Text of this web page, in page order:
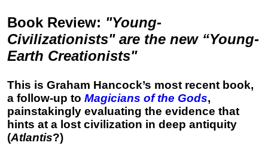
Book Review: "Young-
Civilizationists" are the new “Young-
Earth Creationists"
This is Graham Hancock’s most recent book,
a follow-up to Magicians of the Gods,
painstakingly evaluating the evidence that
hints at a lost civilization in deep antiquity
(Atlantis?)